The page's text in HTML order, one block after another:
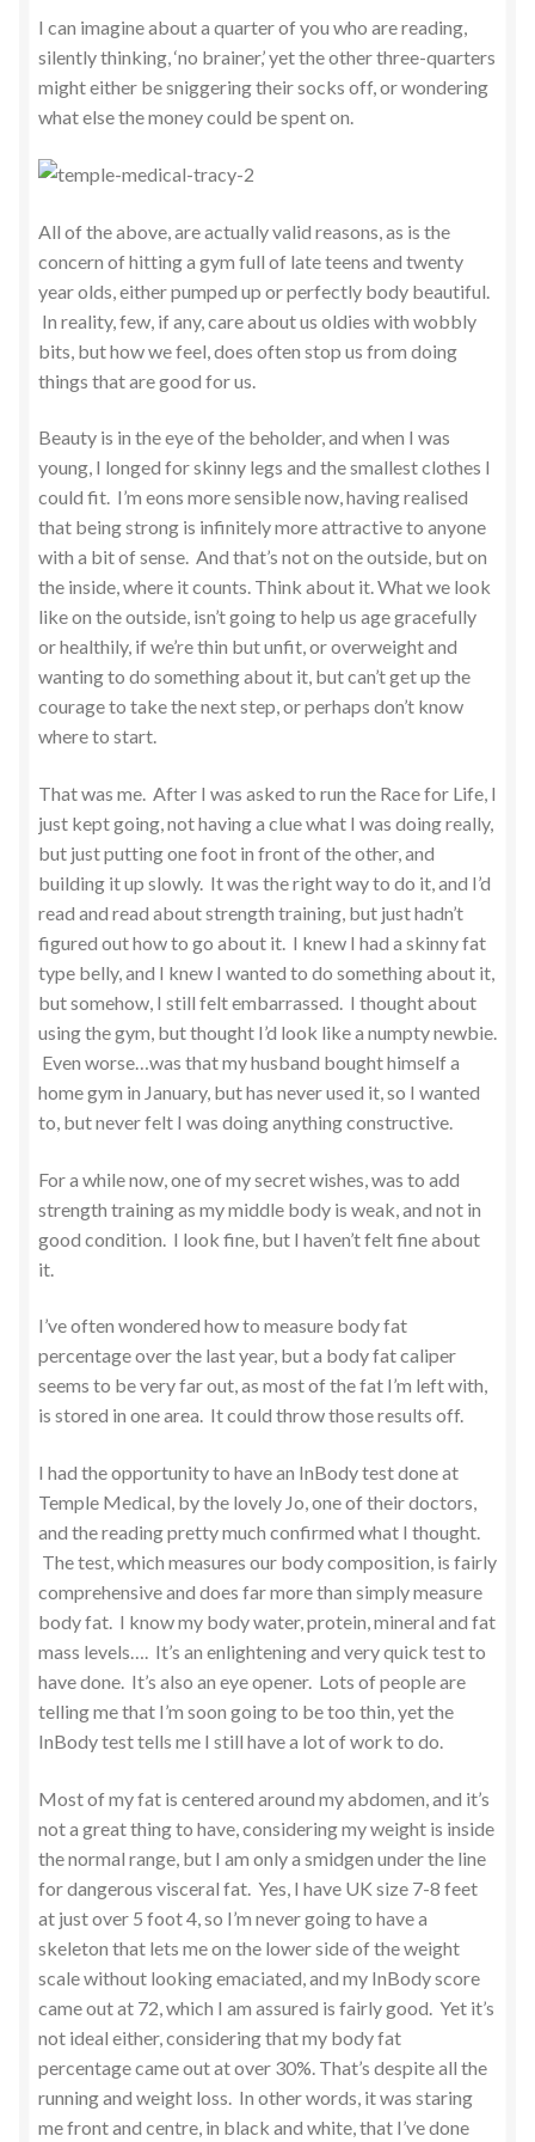
I can imagine about a quarter of you who are reading,
silently thinking, ‘no brainer,’ yet the other three-quarters
might either be sniggering their socks off, or wondering
what else the money could be spent on.
All of the above, are actually valid reasons, as is the
concern of hitting a gym full of late teens and twenty
year olds, either pumped up or perfectly body beautiful.
In reality, few, if any, care about us oldies with wobbly
bits, but how we feel, does often stop us from doing
things that are good for us.
Beauty is in the eye of the beholder, and when I was
young, I longed for skinny legs and the smallest clothes I
could fit. I’m eons more sensible now, having realised
that being strong is infinitely more attractive to anyone
with a bit of sense. And that’s not on the outside, but on
the inside, where it counts. Think about it. What we look
like on the outside, isn’t going to help us age gracefully
or healthily, if we’re thin but unfit, or overweight and
wanting to do something about it, but can’t get up the
courage to take the next step, or perhaps don’t know
where to start.
That was me. After I was asked to run the Race for Life, I
just kept going, not having a clue what I was doing really,
but just putting one foot in front of the other, and
building it up slowly. It was the right way to do it, and I’d
read and read about strength training, but just hadn’t
figured out how to go about it. I knew I had a skinny fat
type belly, and I knew I wanted to do something about it,
but somehow, I still felt embarrassed. I thought about
using the gym, but thought I’d look like a numpty newbie.
Even worse…was that my husband bought himself a
home gym in January, but has never used it, so I wanted
to, but never felt I was doing anything constructive.
For a while now, one of my secret wishes, was to add
strength training as my middle body is weak, and not in
good condition. I look fine, but I haven’t felt fine about
it.
I’ve often wondered how to measure body fat
percentage over the last year, but a body fat caliper
seems to be very far out, as most of the fat I’m left with,
is stored in one area. It could throw those results off.
I had the opportunity to have an InBody test done at
Temple Medical, by the lovely Jo, one of their doctors,
and the reading pretty much confirmed what I thought.
The test, which measures our body composition, is fairly
comprehensive and does far more than simply measure
body fat. I know my body water, protein, mineral and fat
mass levels…. It’s an enlightening and very quick test to
have done. It’s also an eye opener. Lots of people are
telling me that I’m soon going to be too thin, yet the
InBody test tells me I still have a lot of work to do.
Most of my fat is centered around my abdomen, and it’s
not a great thing to have, considering my weight is inside
the normal range, but I am only a smidgen under the line
for dangerous visceral fat. Yes, I have UK size 7-8 feet
at just over 5 foot 4, so I’m never going to have a
skeleton that lets me on the lower side of the weight
scale without looking emaciated, and my InBody score
came out at 72, which I am assured is fairly good. Yet it’s
not ideal either, considering that my body fat
percentage came out at over 30%. That’s despite all the
running and weight loss. In other words, it was staring
me front and centre, in black and white, that I’ve done